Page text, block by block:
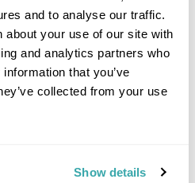
and to analyse our traffic.
about your use of our site with
and analytics partners who
that you’ve
collected from your use
Show details
Lakeland
Holiday